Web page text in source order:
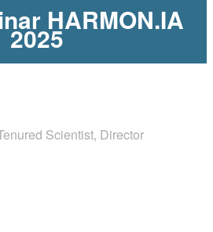
HARMON.IA
2025
Scientist, Director